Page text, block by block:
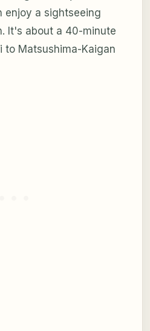
enjoy a sightseeing
It's about a 40-minute
to Matsushima-Kaigan